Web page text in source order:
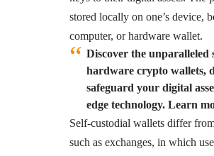
stored locally on one’s device,
computer, or hardware wallet.
Discover the unparalleled
hardware crypto wallets,
safeguard your digital
edge technology. Learn
Self-custodial wallets differ
such as exchanges, in which